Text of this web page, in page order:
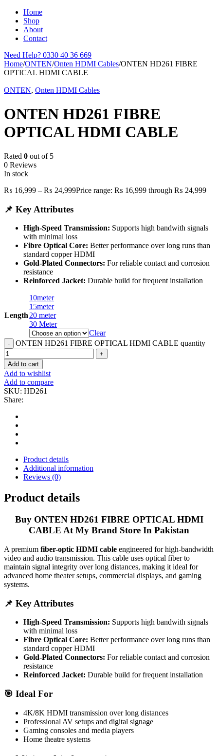
Home
Shop
About
Contact
Need Help? 0330 40 36 669
Home/ONTEN/Onten HDMI Cables/ONTEN HD261 FIBRE
OPTICAL HDMI CABLE
ONTEN, Onten HDMI Cables
ONTEN HD261 FIBRE
OPTICAL HDMI CABLE
Rated 0 out of 5
0 Reviews
In stock
₨ 16,999 – ₨ 24,999Price range: ₨ 16,999 through ₨ 24,999
📌 Key Attributes
High-Speed Transmission: Supports high bandwith signals
with minimal loss
Fibre Optical Core: Better performance over long runs than
standard copper HDMI
Gold-Plated Connectors: For reliable contact and corrosion
resistance
Reinforced Jacket: Durable build for frequent installation
Length
10meter
15meter
20 meter
30 Meter
Clear
ONTEN HD261 FIBRE OPTICAL HDMI CABLE quantity
Add to cart
Add to wishlist
Add to compare
SKU: HD261
Share:
Product details
Additional information
Reviews (0)
Product details
Buy ONTEN HD261 FIBRE OPTICAL HDMI
CABLE At My Brand Store In Pakistan
A premium fiber-optic HDMI cable engineered for high-bandwidth
video and audio transmission. This cable uses optical fiber to
maintain signal integrity over long distances, making it ideal for
advanced home theater setups, commercial displays, and gaming
systems.
📌 Key Attributes
High-Speed Transmission: Supports high bandwith signals
with minimal loss
Fibre Optical Core: Better performance over long runs than
standard copper HDMI
Gold-Plated Connectors: For reliable contact and corrosion
resistance
Reinforced Jacket: Durable build for frequent installation
🎯 Ideal For
4K/8K HDMI transmission over long distances
Professional AV setups and digital signage
Gaming consoles and media players
Home theatre systems